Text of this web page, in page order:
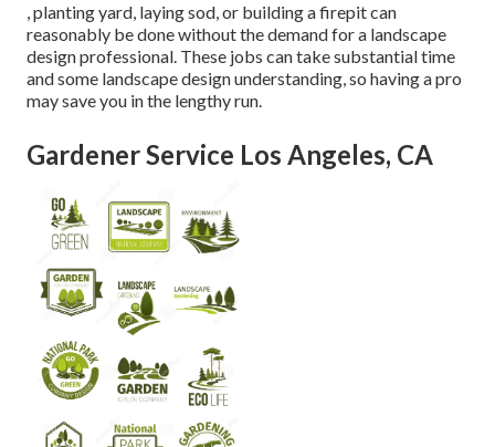
, planting yard, laying sod, or building a firepit can
reasonably be done without the demand for a landscape
design professional. These jobs can take substantial time
and some landscape design understanding, so having a pro
may save you in the lengthy run.
Gardener Service Los Angeles, CA